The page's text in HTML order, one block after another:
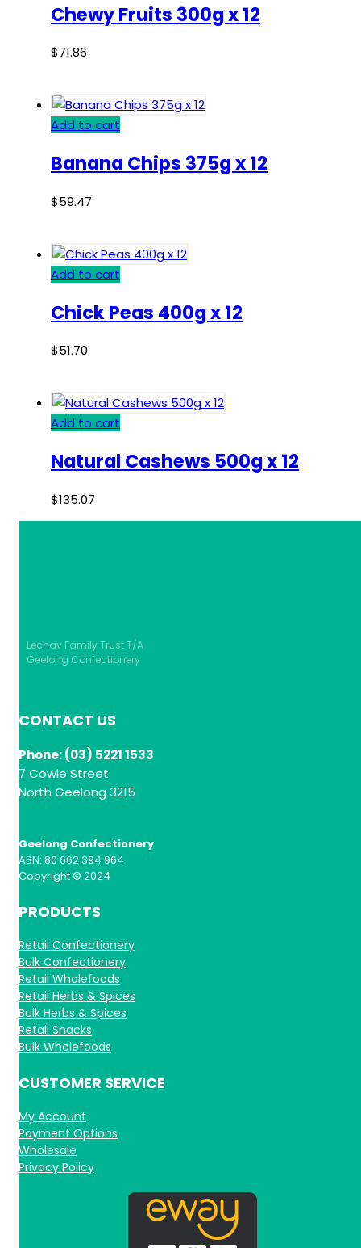
Chewy Fruits 300g x 12
$71.86
Add to cart
Banana Chips 375g x 12
$59.47
Add to cart
Chick Peas 400g x 12
$51.70
Add to cart
Natural Cashews 500g x 12
$135.07
Lechav Family Trust T/A
Geelong Confectionery
CONTACT US
Phone: (03) 5221 1533
7 Cowie Street
North Geelong 3215
Geelong Confectionery
ABN: 80 662 394 964
Copyright © 2024
PRODUCTS
Retail Confectionery
Bulk Confectionery
Retail Wholefoods
Retail Herbs & Spices
Bulk Herbs & Spices
Retail Snacks
Bulk Wholefoods
CUSTOMER SERVICE
My Account
Payment Options
Wholesale
Privacy Policy